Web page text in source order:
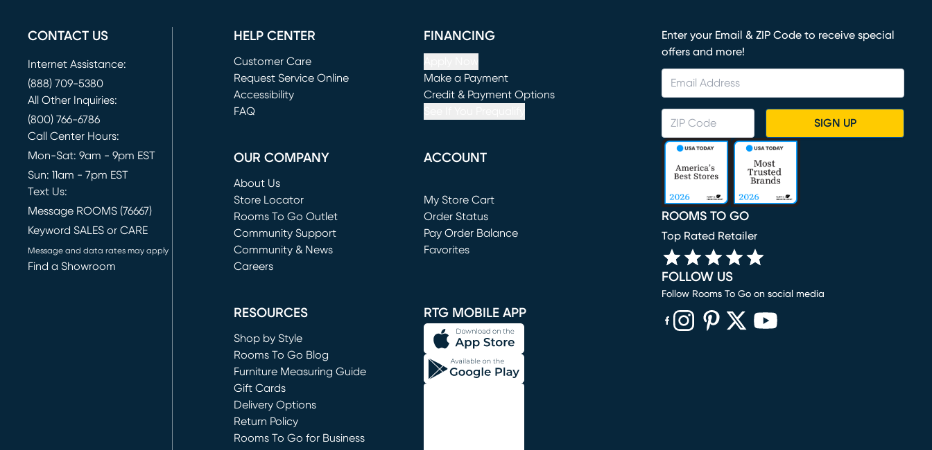
CONTACT US
Internet Assistance:
(888) 709-5380
All Other Inquiries:
(800) 766-6786
Call Center Hours:
Mon-Sat: 9am - 9pm EST
Sun: 11am - 7pm EST
Text Us:
Message ROOMS (76667)
Keyword SALES or CARE
Message and data rates may apply
Find a Showroom
HELP CENTER
Customer Care
Request Service Online
(opens in new window)
Accessibility
FAQ
FINANCING
Make a Payment
(opens in new window)
Credit & Payment Options
OUR COMPANY
About Us
Store Locator
Rooms To Go Outlet
(opens in new window)
Community Support
Community & News
Careers
ACCOUNT
My Store Cart
(opens in new window)
Order Status
Pay Order Balance
Favorites
RESOURCES
Shop by Style
Rooms To Go Blog
Furniture Measuring Guide
Gift Cards
Delivery Options
Return Policy
Rooms To Go for Business
RTG MOBILE APP
Enter your Email & ZIP Code to receive special
offers and more!
SIGN UP
ROOMS TO GO
Top Rated Retailer
FOLLOW US
Follow Rooms To Go on social media